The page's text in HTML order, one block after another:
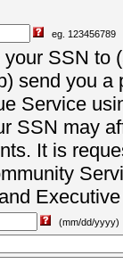
eg. 123456789
SSN to
send you a
Service
SSN may
It is
(mm/dd/yyyy)